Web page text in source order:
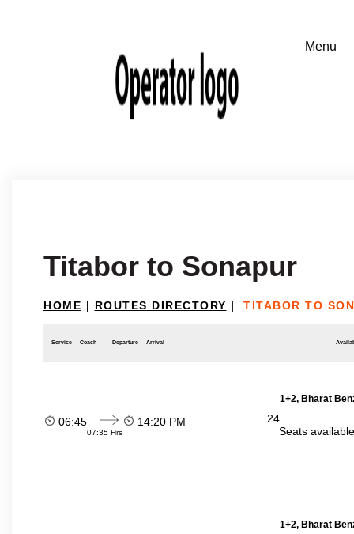
Titabor to Sonapur
HOME | ROUTES DIRECTORY | TITABOR TO
Service Coach Departure Arrival
1+2, Bharat
06:45
07:35 Hrs
14:20 PM
24
Seats
1+2, Bharat